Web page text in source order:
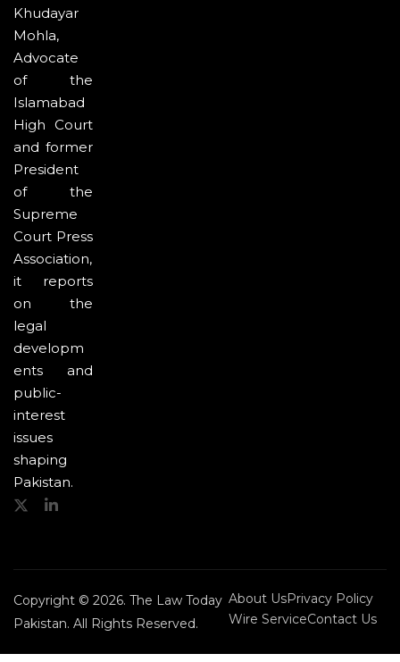
Khudayar
Mohla,
Advocate
of the
Islamabad
High Court
and former
President
of the
Supreme
Court Press
Association,
it reports
on the
legal
developm
ents and
public-
interest
issues
shaping
Pakistan.
Copyright © 2026. The Law Today
Pakistan. All Rights Reserved.
About UsPrivacy Policy
Wire ServiceContact Us